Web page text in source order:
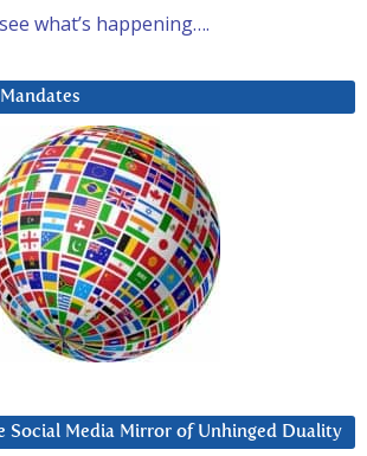
what’s happening….
Social Media Mirror of Unhinged Duality